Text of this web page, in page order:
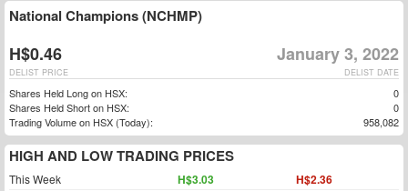
National Champions (NCHMP)
H$0.46 January 3, 2022
DELIST DATE
DELIST PRICE
Shares Held Long on HSX:
0
Shares Held Short on HSX:
0
Trading Volume on HSX (Today):
958,082
HIGH AND LOW TRADING PRICES
This Week H$3.03 H$2.36